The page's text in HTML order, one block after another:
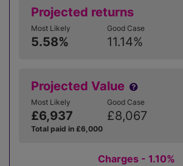
Projected returns
Most Likely
5.58%
Good Case
11.14%
Projected Value
Most Likely
£6,937
Good Case
£8,067
Total paid in £6,000
Charges - 1.10%